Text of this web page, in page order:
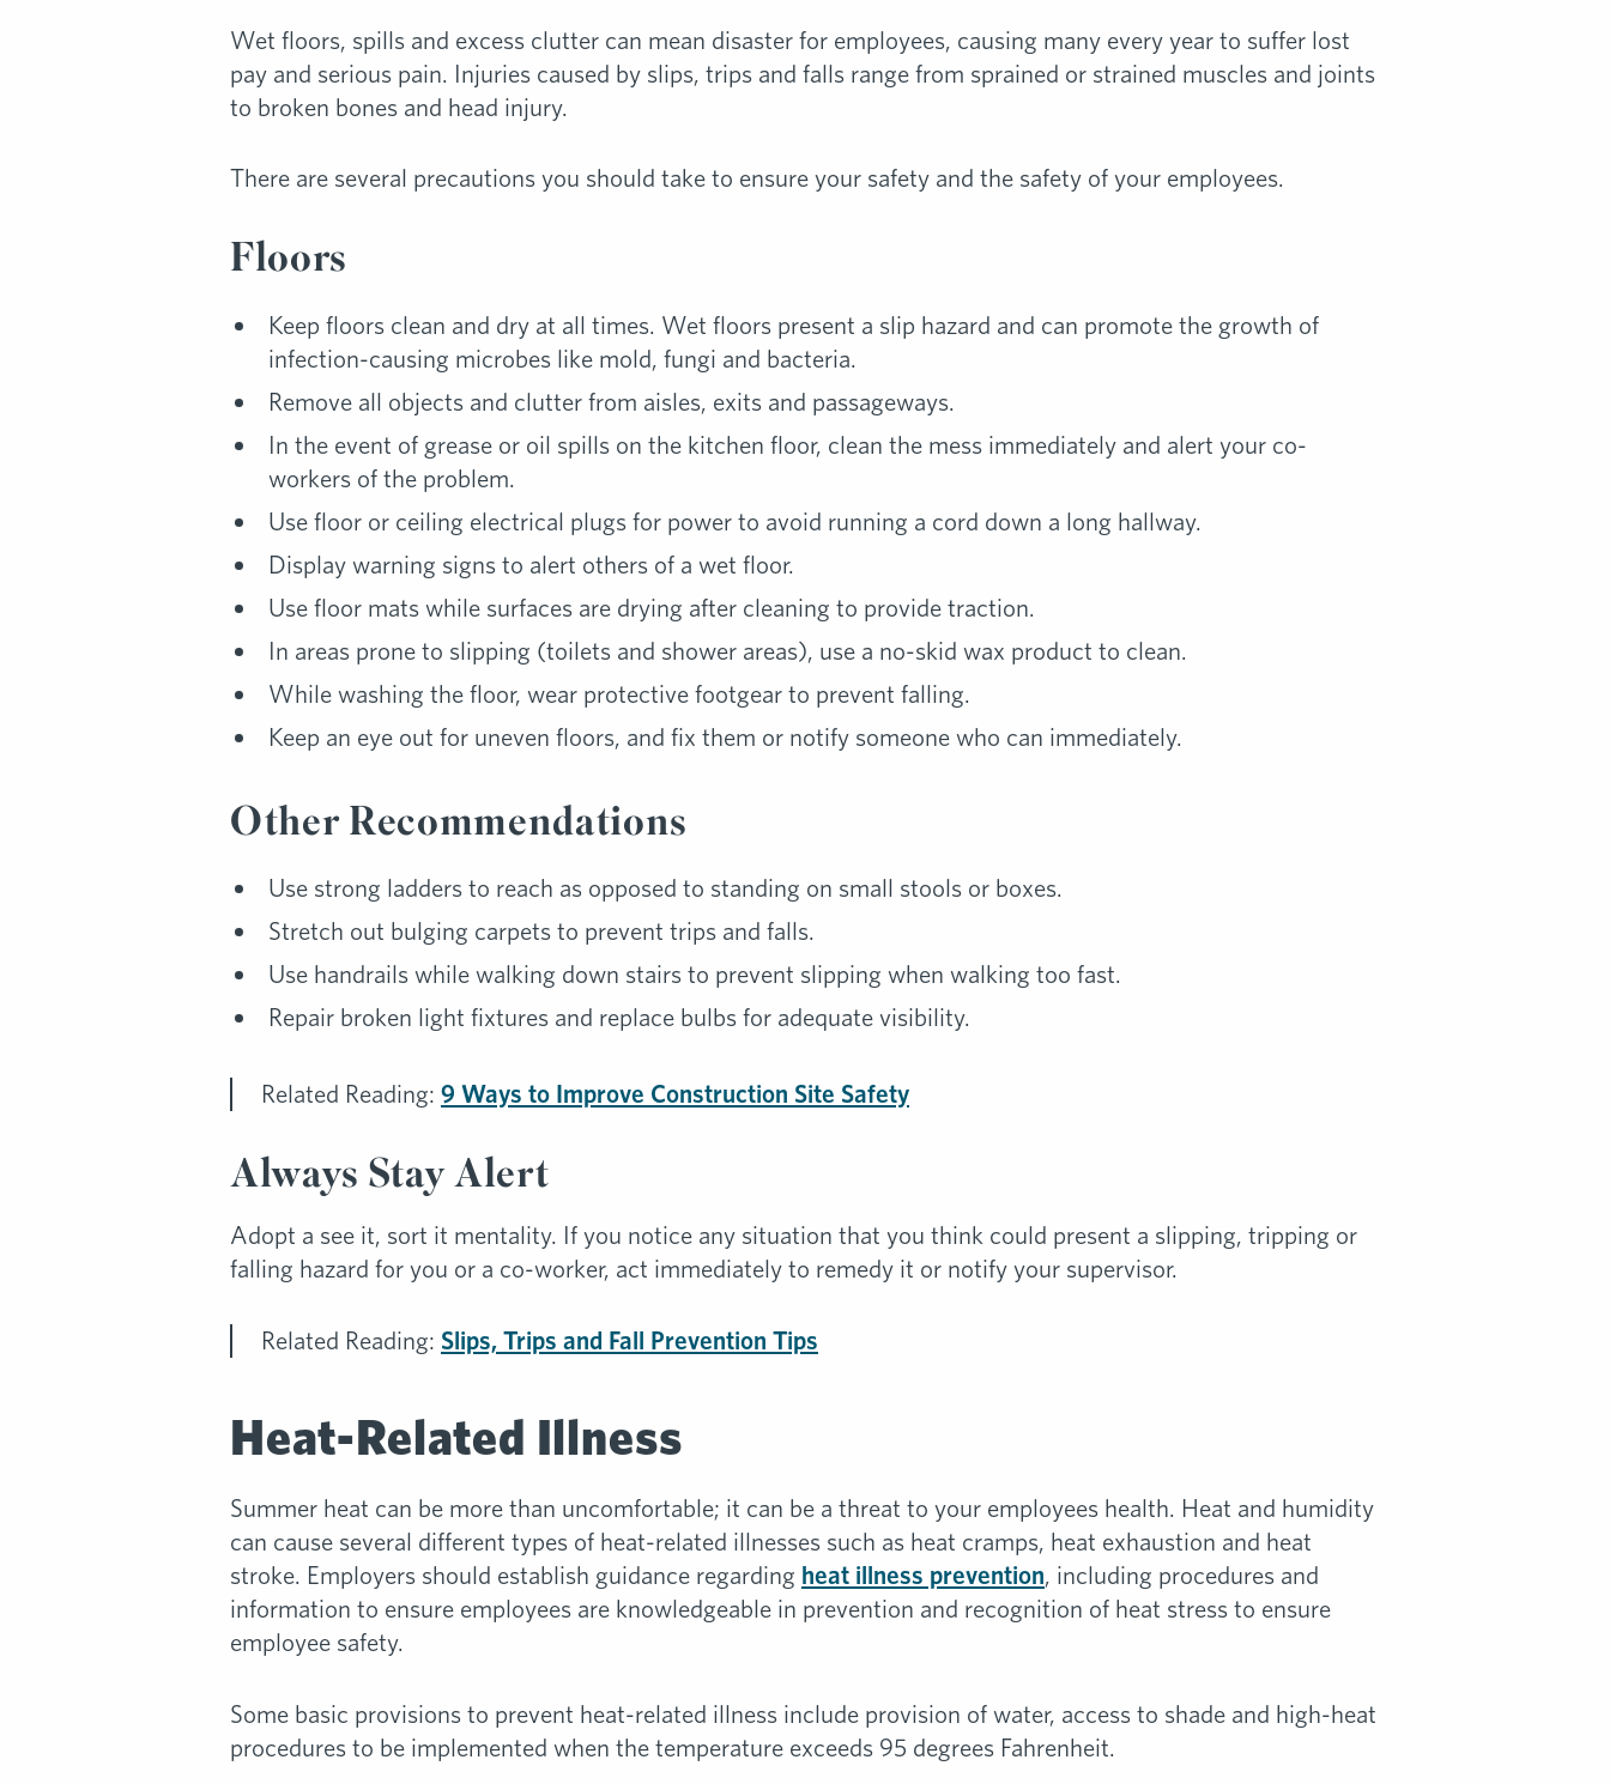
Wet floors, spills and excess clutter can mean disaster for employees, causing many every year to suffer lost
pay and serious pain. Injuries caused by slips, trips and falls range from sprained or strained muscles and joints
to broken bones and head injury.
There are several precautions you should take to ensure your safety and the safety of your employees.
Floors
Keep floors clean and dry at all times. Wet floors present a slip hazard and can promote the growth of
infection-causing microbes like mold, fungi and bacteria.
Remove all objects and clutter from aisles, exits and passageways.
In the event of grease or oil spills on the kitchen floor, clean the mess immediately and alert your co-
workers of the problem.
Use floor or ceiling electrical plugs for power to avoid running a cord down a long hallway.
Display warning signs to alert others of a wet floor.
Use floor mats while surfaces are drying after cleaning to provide traction.
In areas prone to slipping (toilets and shower areas), use a no-skid wax product to clean.
While washing the floor, wear protective footgear to prevent falling.
Keep an eye out for uneven floors, and fix them or notify someone who can immediately.
Other Recommendations
Use strong ladders to reach as opposed to standing on small stools or boxes.
Stretch out bulging carpets to prevent trips and falls.
Use handrails while walking down stairs to prevent slipping when walking too fast.
Repair broken light fixtures and replace bulbs for adequate visibility.
Related Reading: 9 Ways to Improve Construction Site Safety
Always Stay Alert
Adopt a see it, sort it mentality. If you notice any situation that you think could present a slipping, tripping or
falling hazard for you or a co-worker, act immediately to remedy it or notify your supervisor.
Related Reading: Slips, Trips and Fall Prevention Tips
Heat-Related Illness
Summer heat can be more than uncomfortable; it can be a threat to your employees health. Heat and humidity
can cause several different types of heat-related illnesses such as heat cramps, heat exhaustion and heat
stroke. Employers should establish guidance regarding heat illness prevention, including procedures and
information to ensure employees are knowledgeable in prevention and recognition of heat stress to ensure
employee safety.
Some basic provisions to prevent heat-related illness include provision of water, access to shade and high-heat
procedures to be implemented when the temperature exceeds 95 degrees Fahrenheit.